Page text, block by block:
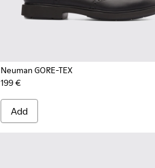
Neuman GORE-TEX
199 €
Add